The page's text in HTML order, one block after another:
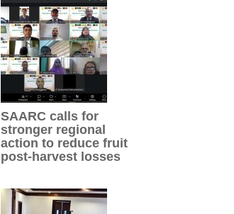
SAARC calls for
stronger regional
action to reduce fruit
post-harvest losses